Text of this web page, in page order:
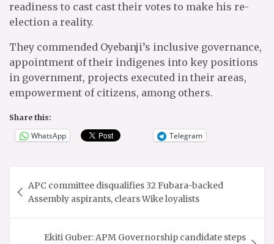
readiness to cast cast their votes to make his re-
election a reality.
They commended Oyebanji’s inclusive governance,
appointment of their indigenes into key positions
in government, projects executed in their areas,
empowerment of citizens, among others.
Share this:
WhatsApp Telegram
navigation
APC committee disqualifies 32 Fubara-backed
Assembly aspirants, clears Wike loyalists
Ekiti Guber: APM Governorship candidate steps